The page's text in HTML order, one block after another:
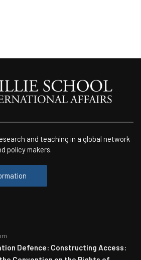
and teaching in a global network
policy makers.
Defence: Constructing Access: